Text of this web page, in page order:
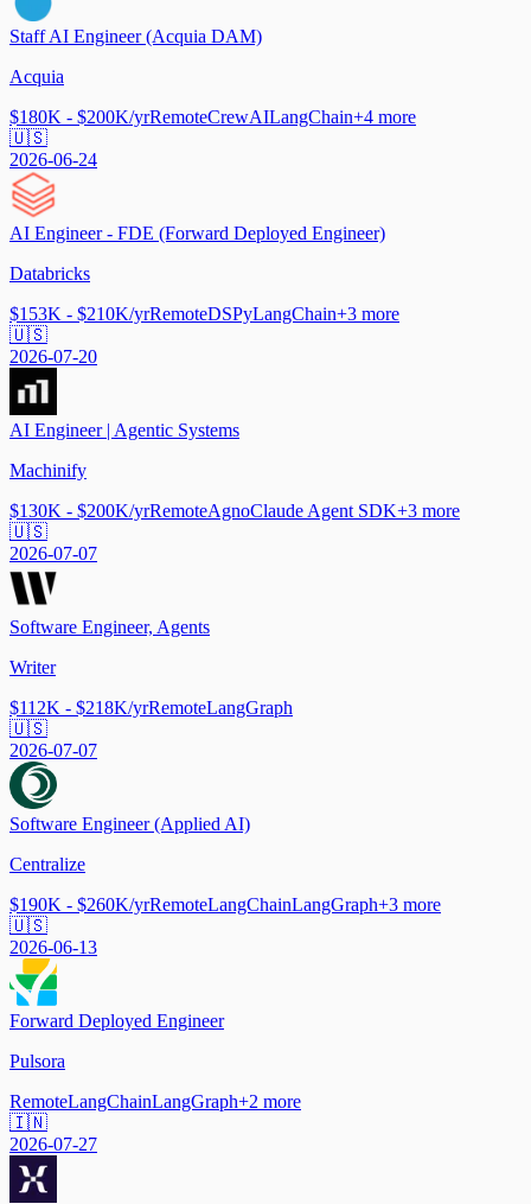
Staff AI Engineer (Acquia DAM)
Acquia
$180K - $200K/yrRemoteCrewAILangChain+4 more
🇺🇸
2026-06-24
AI Engineer - FDE (Forward Deployed Engineer)
Databricks
$153K - $210K/yrRemoteDSPyLangChain+3 more
🇺🇸
2026-07-20
AI Engineer | Agentic Systems
Machinify
$130K - $200K/yrRemoteAgnoClaude Agent SDK+3 more
🇺🇸
2026-07-07
Software Engineer, Agents
Writer
$112K - $218K/yrRemoteLangGraph
🇺🇸
2026-07-07
Software Engineer (Applied AI)
Centralize
$190K - $260K/yrRemoteLangChainLangGraph+3 more
🇺🇸
2026-06-13
Forward Deployed Engineer
Pulsora
RemoteLangChainLangGraph+2 more
🇮🇳
2026-07-27